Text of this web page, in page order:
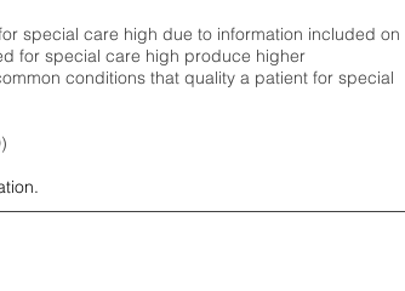
special care high due to information included on
for special care high produce higher
conditions that quality a patient for special